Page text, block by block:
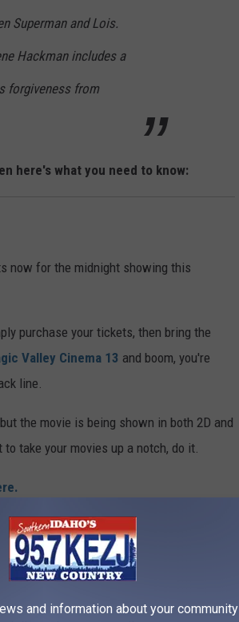
Superman and Lois.
Hackman includes a
forgiveness from
here's what you need to know:
now for the midnight showing this
purchase your tickets, then bring the
Valley Cinema 13 and boom, you're
line.
the movie is being shown in both 2D and
take your movies up a notch, do it.
of Steel"
online here.I love me convenience.
seating, new digital equipment and
and information about your community